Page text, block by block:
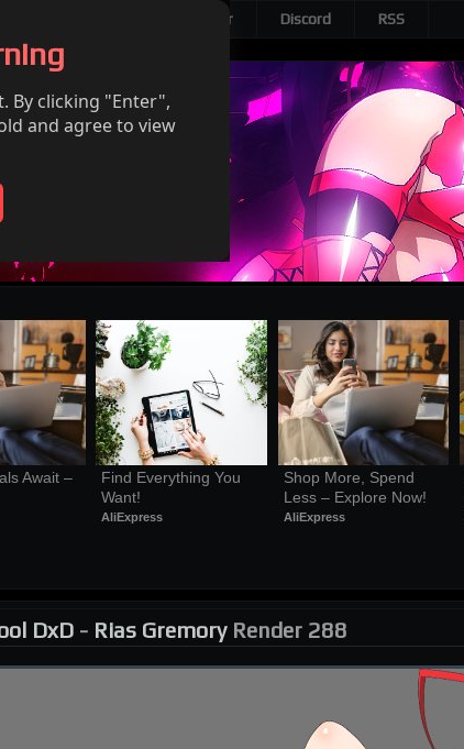
By clicking "Enter",
and agree to view
Twitter Discord RSS
Await –
Find Everything You
Want!
AliExpress
Shop More, Spend
Less – Explore Now!
AliExpress
DxD - Rias GremoryRender 288